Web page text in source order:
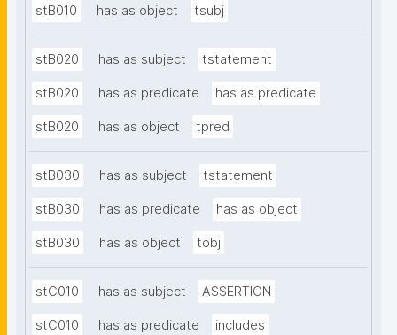
stB010 has as object tsubj
stB020 has as subject tstatement
stB020 has as predicate has as predicate
stB020 has as object tpred
stB030 has as subject tstatement
stB030 has as predicate has as object
stB030 has as object tobj
stC010 has as subject ASSERTION
stC010 has as predicate includes